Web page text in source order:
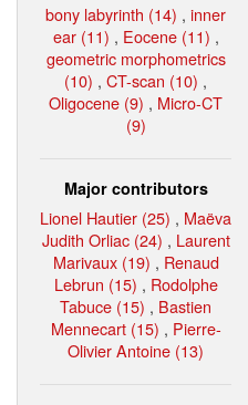
bony labyrinth (14) , inner
ear (11) , Eocene (11) ,
geometric morphometrics
(10) , CT-scan (10) ,
Oligocene (9) , Micro-CT
(9)
Major contributors
Lionel Hautier (25) , Maëva
Judith Orliac (24) , Laurent
Marivaux (19) , Renaud
Lebrun (15) , Rodolphe
Tabuce (15) , Bastien
Mennecart (15) , Pierre-
Olivier Antoine (13)